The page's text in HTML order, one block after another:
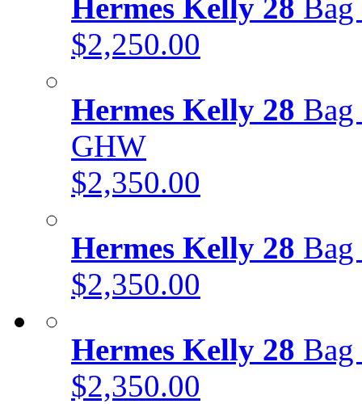
Hermes Kelly 28
$2,250.00
Hermes Kelly 28
GHW
$2,350.00
Hermes Kelly 28
$2,350.00
Hermes Kelly 28
$2,350.00